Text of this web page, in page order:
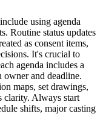
using agenda
Routine status updates
as consent items,
It's crucial to
agenda includes a
owner and deadline.
maps, set drawings,
clarity. Always start
shifts, major casting